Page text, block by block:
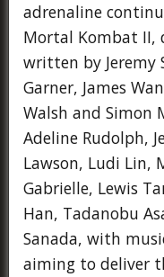
adrenaline
Mortal Kombat II,
written by Jeremy
Garner, James
Walsh and Simon
Adeline Rudolph,
Lawson, Ludi Lin,
Gabrielle, Lewis
Han, Tadanobu
Sanada, with
aiming to deliver